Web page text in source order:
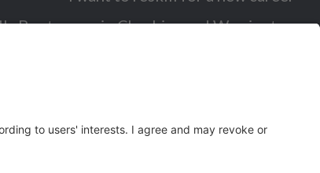
Bootcamps in Cheshire and Warrington